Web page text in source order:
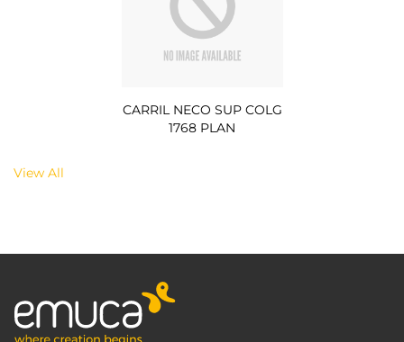
CARRIL NECO SUP COLG
1768 PLAN
View All